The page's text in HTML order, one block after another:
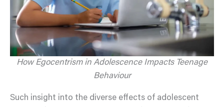
How Egocentrism in Adolescence Impacts Teenage
Behaviour
Such insight into the diverse effects of adolescent